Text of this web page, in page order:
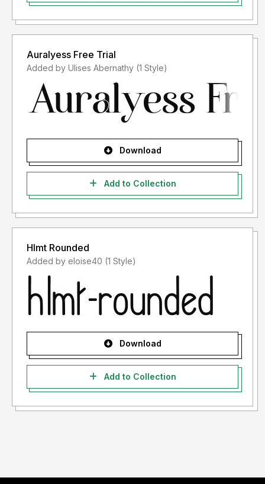
Auralyess Free Trial
Added by Ulises Abernathy (1 Style)
Download
Add to Collection
Hlmt Rounded
Added by eloise40 (1 Style)
Download
Add to Collection